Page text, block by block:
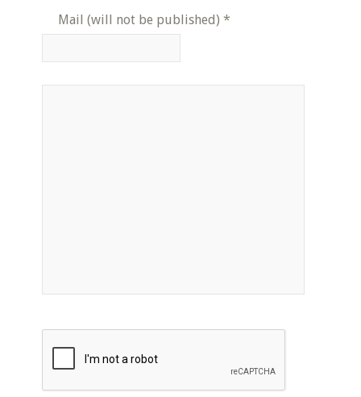
Mail (will not be published) *